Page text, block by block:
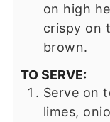
on high
crispy on
brown.
TO SERVE:
Serve on
limes,